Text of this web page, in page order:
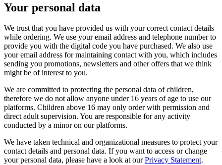
Your personal data
We trust that you have provided us with your correct contact details
while ordering. We use your email address and telephone number to
provide you with the digital code you have purchased. We also use
your email address for maintaining contact with you, which includes
sending you promotions, newsletters and other offers that we think
might be of interest to you.
We are committed to protecting the personal data of children,
therefore we do not allow anyone under 16 years of age to use our
platforms. Children above 16 may only order with permission and
direct adult supervision. You are responsible for any activity
conducted by a minor on our platforms.
We have taken technical and organizational measures to protect your
contact details and personal data. If you want to access or change
your personal data, please have a look at ourPrivacy Statement.